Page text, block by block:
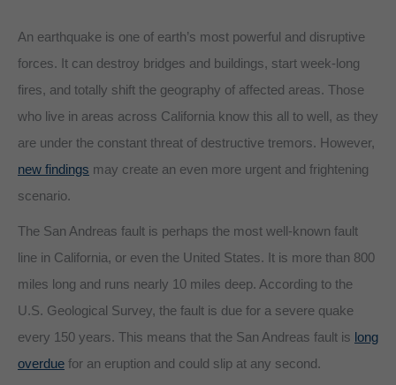
An earthquake is one of earth’s most powerful and disruptive
forces. It can destroy bridges and buildings, start week-long
fires, and totally shift the geography of affected areas. Those
who live in areas across California know this all to well, as they
are under the constant threat of destructive tremors. However,
new findings may create an even more urgent and frightening
scenario.
The San Andreas fault is perhaps the most well-known fault
line in California, or even the United States. It is more than 800
miles long and runs nearly 10 miles deep. According to the
U.S. Geological Survey, the fault is due for a severe quake
every 150 years. This means that the San Andreas fault is long
overdue for an eruption and could slip at any second.